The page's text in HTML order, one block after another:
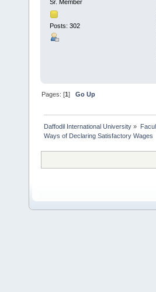
Sr. Member
Posts: 302
Pages: [1]Go Up
Daffodil International University »
Ways of Declaring Satisfactory Wages